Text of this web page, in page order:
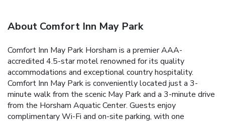
About Comfort Inn May Park
Comfort Inn May Park Horsham is a premier AAA-
accredited 4.5-star motel renowned for its quality
accommodations and exceptional country hospitality.
Comfort Inn May Park is conveniently located just a 3-
minute walk from the scenic May Park and a 3-minute drive
from the Horsham Aquatic Center. Guests enjoy
complimentary Wi-Fi and on-site parking, with one